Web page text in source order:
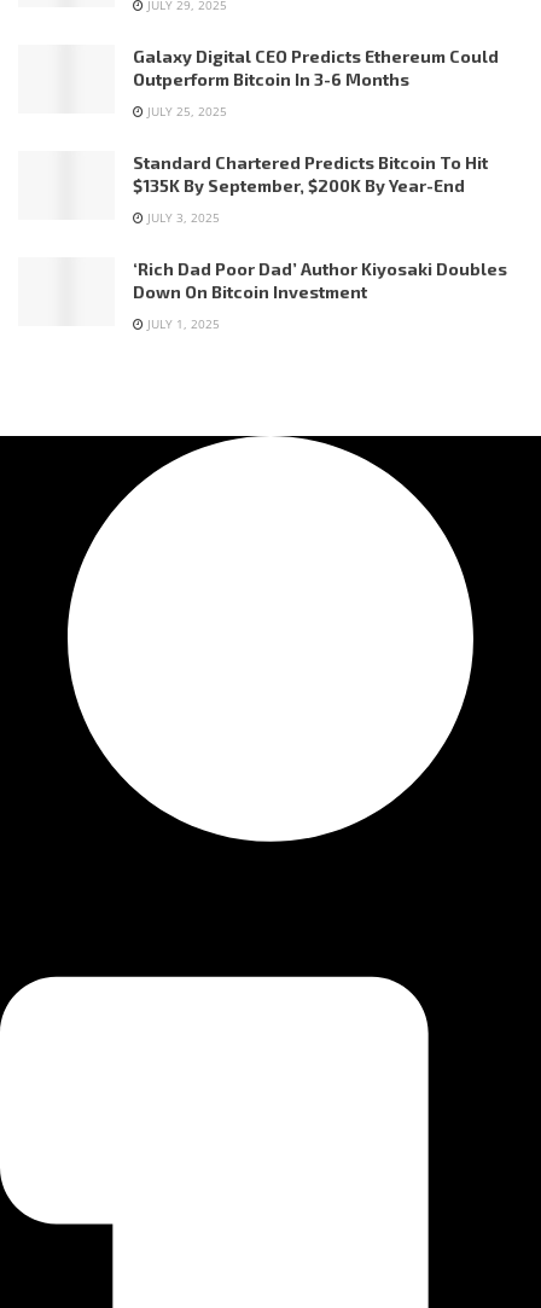
JULY 29, 2025
Galaxy Digital CEO Predicts Ethereum Could
Outperform Bitcoin In 3-6 Months
JULY 25, 2025
Standard Chartered Predicts Bitcoin To Hit
$135K By September, $200K By Year-End
JULY 3, 2025
‘Rich Dad Poor Dad’ Author Kiyosaki Doubles
Down On Bitcoin Investment
JULY 1, 2025